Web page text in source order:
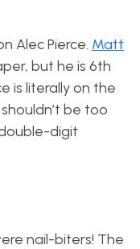
Alec Pierce. Matt
but he is 6th
is literally on the
be too
digit
nail-biters! The